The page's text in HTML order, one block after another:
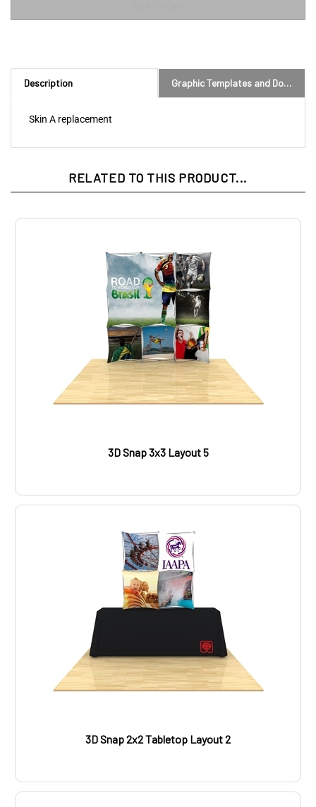
Description Graphic Templates and Downloads
Skin A replacement
RELATED TO THIS PRODUCT...
3D Snap 3x3 Layout 5
3D Snap 2x2 Tabletop Layout 2